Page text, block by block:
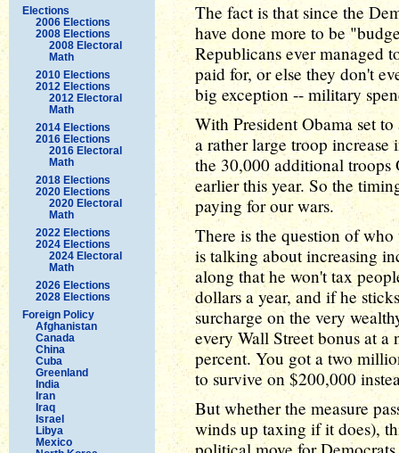
Elections
2006 Elections
2008 Elections
2008 Electoral
Math
2010 Elections
2012 Elections
2012 Electoral
Math
2014 Elections
2016 Elections
2016 Electoral
Math
2018 Elections
2020 Elections
2020 Electoral
Math
2022 Elections
2024 Elections
2024 Electoral
Math
2026 Elections
2028 Elections
Foreign Policy
Afghanistan
Canada
China
Cuba
Greenland
India
Iran
Iraq
Israel
Libya
Mexico
The fact is that since the
have done more to be
Republicans ever managed
paid for, or else they don't
big exception -- military
With President Obama set
a rather large troop
the 30,000 additional troops
earlier this year. So the
paying for our wars.
There is the question of
is talking about increasing
along that he won't tax
dollars a year, and if he
surcharge on the very
every Wall Street bonus at
percent. You got a two
to survive on $200,000
But whether the measure
winds up taxing if it does),